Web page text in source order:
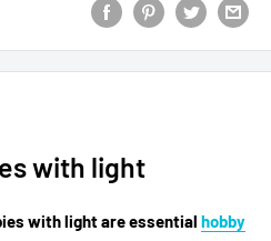
with light
with light are essential hobby